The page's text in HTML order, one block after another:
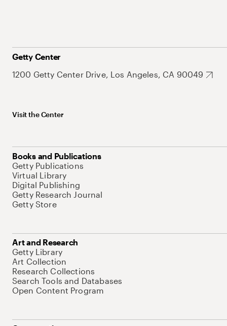
Getty Center
1200 Getty Center Drive, Los Angeles, CA 90049
Visit the Center
Books and Publications
Getty Publications
Virtual Library
Digital Publishing
Getty Research Journal
Getty Store
Art and Research
Getty Library
Art Collection
Research Collections
Search Tools and Databases
Open Content Program